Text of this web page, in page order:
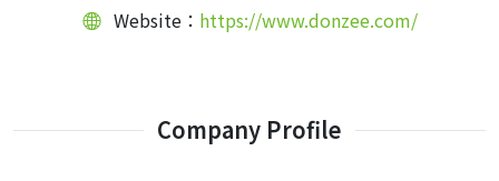
Website： https://www.donzee.com/
Company Profile